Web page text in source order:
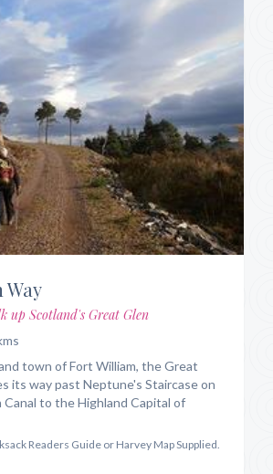
Way
up Scotland's Great Glen
town of Fort William, the Great
its way past Neptune's Staircase on
Canal to the Highland Capital of
Readers Guide or Harvey Map Supplied.